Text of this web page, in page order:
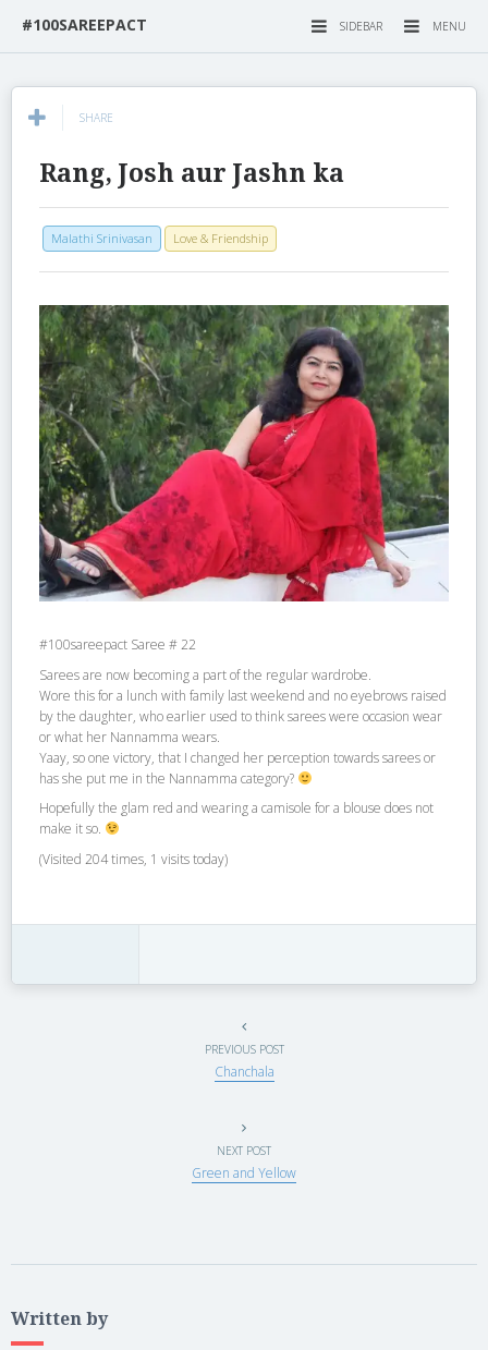
MENU
SIDEBAR
#100SAREEPACT
SHARE
Rang, Josh aur Jashn ka
Malathi Srinivasan Love & Friendship
#100sareepact Saree # 22
Sarees are now becoming a part of the regular wardrobe.
Wore this for a lunch with family last weekend and no eyebrows raised
by the daughter, who earlier used to think sarees were occasion wear
or what her Nannamma wears.
Yaay, so one victory, that I changed her perception towards sarees or
has she put me in the Nannamma category?
Hopefully the glam red and wearing a camisole for a blouse does not
make it so.
(Visited 204 times, 1 visits today)
PREVIOUS POST
Chanchala
NEXT POST
Green and Yellow
Written by